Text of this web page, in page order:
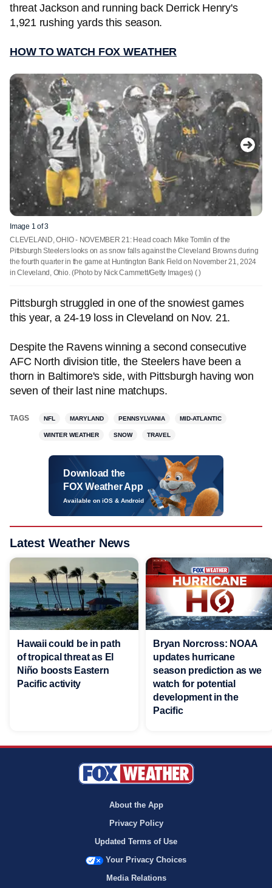
threat Jackson and running back Derrick Henry's
1,921 rushing yards this season.
HOW TO WATCH FOX WEATHER
Image 1 of 3
CLEVELAND, OHIO - NOVEMBER 21: Head coach Mike Tomlin of the
Pittsburgh Steelers looks on as snow falls against the Cleveland Browns during
the fourth quarter in the game at Huntington Bank Field on November 21, 2024
in Cleveland, Ohio. (Photo by Nick Cammett/Getty Images) ( )
Pittsburgh struggled in one of the snowiest games
this year, a 24-19 loss in Cleveland on Nov. 21.
Despite the Ravens winning a second consecutive
AFC North division title, the Steelers have been a
thorn in Baltimore's side, with Pittsburgh having won
seven of their last nine matchups.
TAGS NFL MARYLAND PENNSYLVANIA MID-ATLANTIC
WINTER WEATHER SNOW TRAVEL
Download the
FOX Weather App
Available on iOS & Android
Latest Weather News
Hawaii could be in path
of tropical threat as El
Niño boosts Eastern
Pacific activity
Bryan Norcross: NOAA
updates hurricane
season prediction as we
watch for potential
development in the
Pacific
About the App
Privacy Policy
Updated Terms of Use
Your Privacy Choices
Media Relations